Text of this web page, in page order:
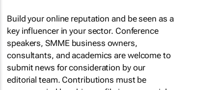
Build your online reputation and be seen as a
key influencer in your sector. Conference
speakers, SMME business owners,
consultants, and academics are welcome to
submit news for consideration by our
editorial team. Contributions must be